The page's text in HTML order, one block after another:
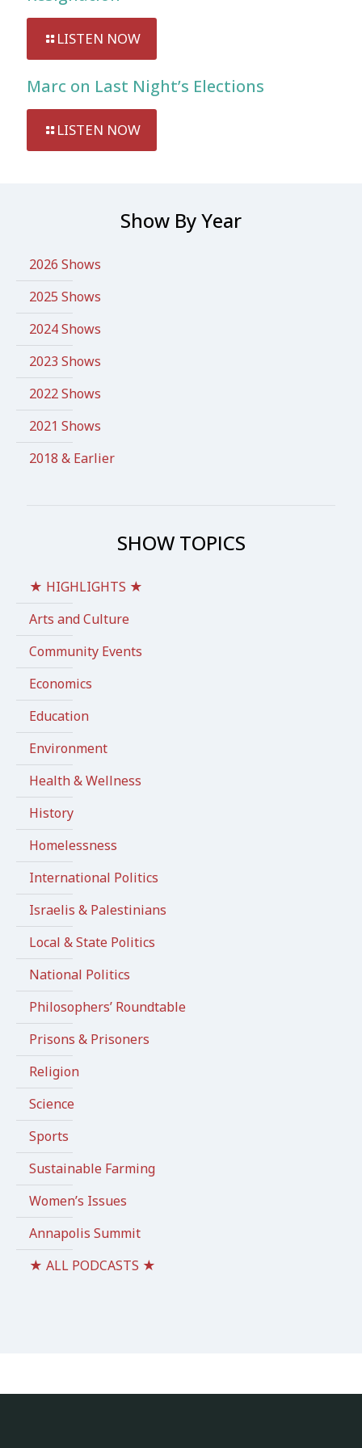
LISTEN NOW
Marc on Last Night’s Elections
LISTEN NOW
Show By Year
2026 Shows
2025 Shows
2024 Shows
2023 Shows
2022 Shows
2021 Shows
2018 & Earlier
SHOW TOPICS
★ HIGHLIGHTS ★
Arts and Culture
Community Events
Economics
Education
Environment
Health & Wellness
History
Homelessness
International Politics
Israelis & Palestinians
Local & State Politics
National Politics
Philosophers’ Roundtable
Prisons & Prisoners
Religion
Science
Sports
Sustainable Farming
Women’s Issues
Annapolis Summit
★ ALL PODCASTS ★